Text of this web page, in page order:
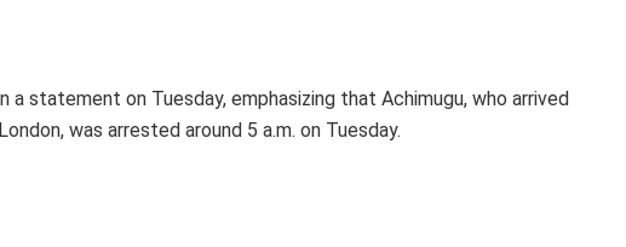
a statement on Tuesday, emphasizing that Achimugu, who arrived
was arrested around 5 a.m. on Tuesday.